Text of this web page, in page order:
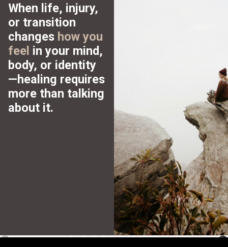
When life, injury,
or transition
changes how you
feel in your mind,
body, or identity
—healing requires
more than talking
about it.
1:1 SESSIONS